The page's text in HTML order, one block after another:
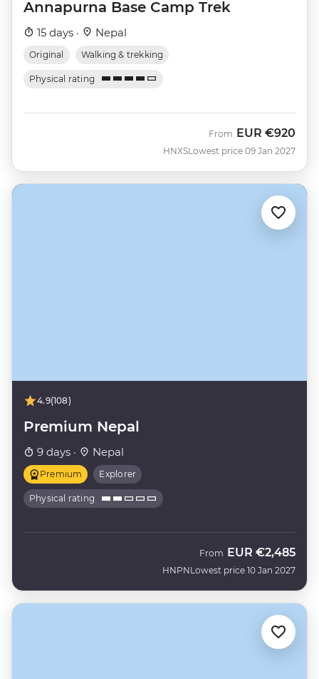
Annapurna Base Camp Trek
15 days · Nepal
Original Walking & trekking
Physical rating
HNXS
From EUR €920
Lowest price 09 Jan 2027
4.9(108)
Premium Nepal
9 days · Nepal
Premium Explorer
Physical rating
HNPN
From EUR €2,485
Lowest price 10 Jan 2027